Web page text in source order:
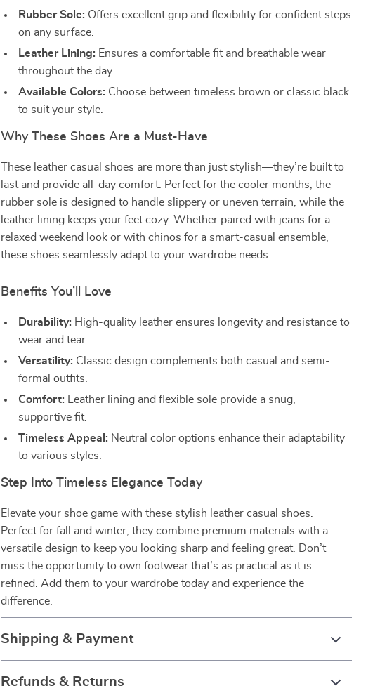
Rubber Sole: Offers excellent grip and flexibility for confident steps
on any surface.
Leather Lining: Ensures a comfortable fit and breathable wear
throughout the day.
Available Colors: Choose between timeless brown or classic black
to suit your style.
Why These Shoes Are a Must-Have
These leather casual shoes are more than just stylish—they’re built to
last and provide all-day comfort. Perfect for the cooler months, the
rubber sole is designed to handle slippery or uneven terrain, while the
leather lining keeps your feet cozy. Whether paired with jeans for a
relaxed weekend look or with chinos for a smart-casual ensemble,
these shoes seamlessly adapt to your wardrobe needs.
Benefits You’ll Love
Durability: High-quality leather ensures longevity and resistance to
wear and tear.
Versatility: Classic design complements both casual and semi-
formal outfits.
Comfort: Leather lining and flexible sole provide a snug,
supportive fit.
Timeless Appeal: Neutral color options enhance their adaptability
to various styles.
Step Into Timeless Elegance Today
Elevate your shoe game with these stylish leather casual shoes.
Perfect for fall and winter, they combine premium materials with a
versatile design to keep you looking sharp and feeling great. Don’t
miss the opportunity to own footwear that’s as practical as it is
refined. Add them to your wardrobe today and experience the
difference.
Shipping & Payment
Refunds & Returns